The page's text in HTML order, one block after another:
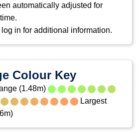
automatically adjusted for
in for additional information.
Colour Key
(1.48m)
Largest